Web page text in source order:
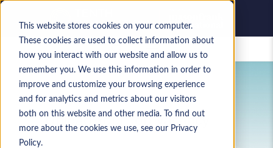
This website stores cookies on your computer.
These cookies are used to collect information about
how you interact with our website and allow us to
remember you. We use this information in order to
improve and customize your browsing experience
and for analytics and metrics about our visitors
both on this website and other media. To find out
more about the cookies we use, see our Privacy
Policy.
Saved jobs
Upload Your Job Vacancy